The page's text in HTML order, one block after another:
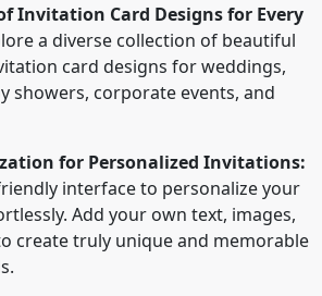
Invitation Card Designs for Every
a diverse collection of beautiful
card designs for weddings,
showers, corporate events, and
for Personalized Invitations:
interface to personalize your
Add your own text, images,
create truly unique and memorable